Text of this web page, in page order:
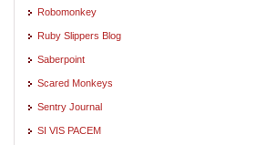
Robomonkey
Ruby Slippers Blog
Saberpoint
Scared Monkeys
Sentry Journal
SI VIS PACEM